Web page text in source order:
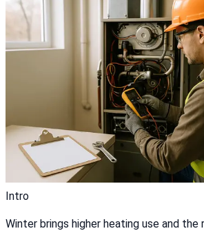
Intro
Winter brings higher heating use and